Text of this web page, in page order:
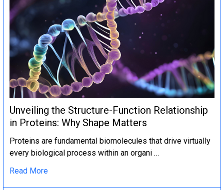
Unveiling the Structure-Function Relationship
in Proteins: Why Shape Matters
Proteins are fundamental biomolecules that drive virtually
every biological process within an organi …
Read More